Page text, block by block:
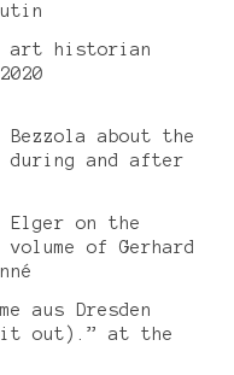
art historian
about the
during and after
Elger on the
of Gerhard
aus Dresden
it out).” at the